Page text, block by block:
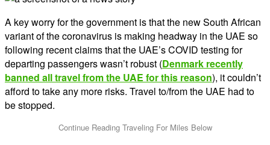
A key worry for the government is that the new South African
variant of the coronavirus is making headway in the UAE so
following recent claims that the UAE’s COVID testing for
departing passengers wasn’t robust (Denmark recently
banned all travel from the UAE for this reason), it couldn’t
afford to take any more risks. Travel to/from the UAE had to
be stopped.